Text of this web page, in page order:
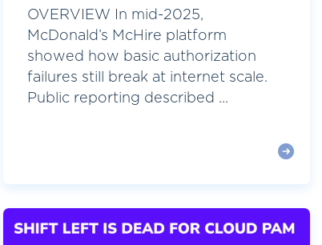
OVERVIEW In mid-2025,
McDonald’s McHire platform
showed how basic authorization
failures still break at internet scale.
Public reporting described ...